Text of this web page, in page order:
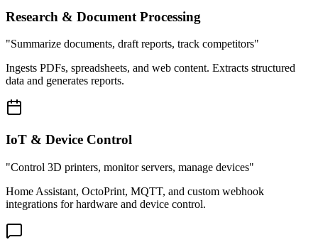
Research & Document Processing
"Summarize documents, draft reports, track competitors"
Ingests PDFs, spreadsheets, and web content. Extracts structured
data and generates reports.
IoT & Device Control
"Control 3D printers, monitor servers, manage devices"
Home Assistant, OctoPrint, MQTT, and custom webhook
integrations for hardware and device control.